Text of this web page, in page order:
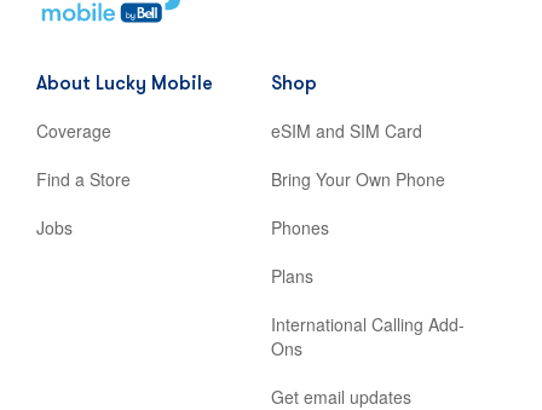
opens
tab
About Lucky Mobile
Coverage
Find a Store
Jobs
Shop
eSIM and SIM Card
Bring Your Own Phone
Phones
Plans
International Calling Add-
Ons
Get email updates